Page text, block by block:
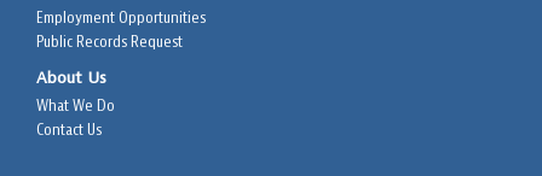
Employment Opportunities
Public Records Request
About Us
What We Do
Contact Us